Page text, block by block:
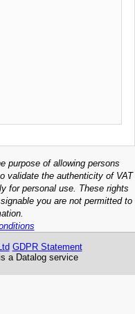
purpose of allowing persons
validate the authenticity of VAT
for personal use. These rights
you are not permitted to
GDPR Statement
a Datalog service